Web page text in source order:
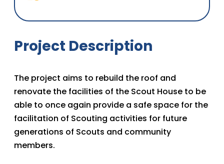
Project Description
The project aims to rebuild the roof and
renovate the facilities of the Scout House to be
able to once again provide a safe space for the
facilitation of Scouting activities for future
generations of Scouts and community
members.